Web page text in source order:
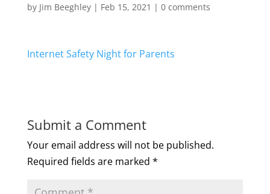
by Jim Beeghley| Feb 15, 2021 | 0 comments
Internet Safety Night for Parents
Submit a Comment
Your email address will not be published.
Required fields are marked *